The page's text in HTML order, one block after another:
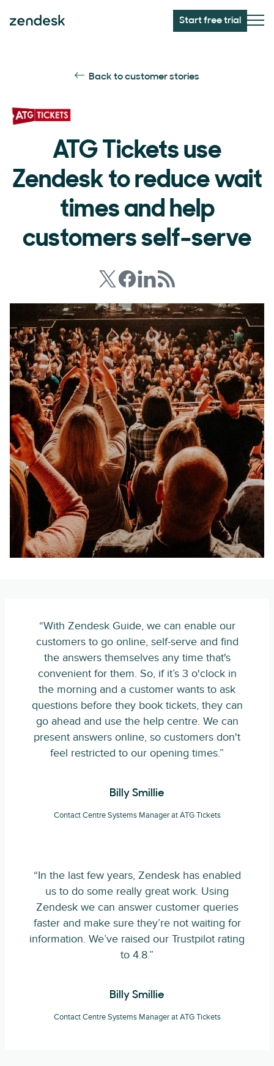
Start free trial
Back to customer stories
ATG Tickets use
Zendesk to reduce wait
times and help
customers self-serve
“With Zendesk Guide, we can enable our
customers to go online, self-serve and find
the answers themselves any time that's
convenient for them. So, if it’s 3 o'clock in
the morning and a customer wants to ask
questions before they book tickets, they can
go ahead and use the help centre. We can
present answers online, so customers don't
feel restricted to our opening times.”
Billy Smillie
Contact Centre Systems Manager at ATG Tickets
“In the last few years, Zendesk has enabled
us to do some really great work. Using
Zendesk we can answer customer queries
faster and make sure they’re not waiting for
information. We’ve raised our Trustpilot rating
to 4.8.”
Billy Smillie
Contact Centre Systems Manager at ATG Tickets